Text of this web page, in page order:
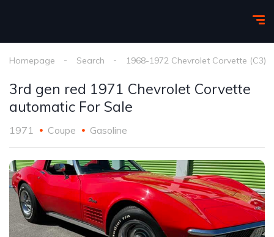
Homepage Search 1968-1972 Chevrolet Corvette (C3)
3rd gen red 1971 Chevrolet Corvette
automatic For Sale
1971 Coupe Gasoline